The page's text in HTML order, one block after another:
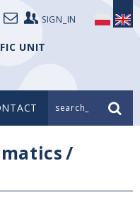
SIGN_IN
UNIT
search_
/